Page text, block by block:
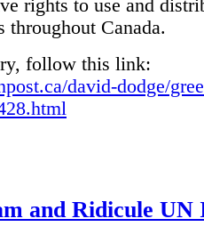
rights to use and
Canada.
follow this link:
david-dodge/
and Ridicule UN